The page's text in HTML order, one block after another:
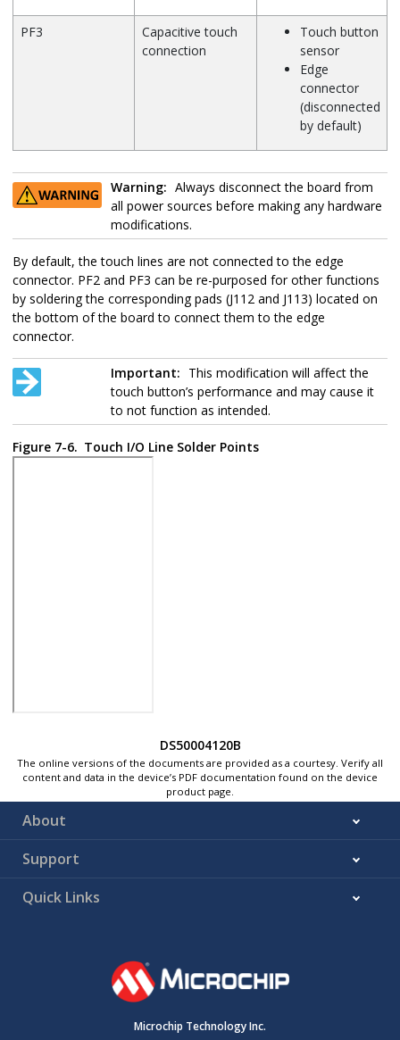
PF3
Capacitive touch
connection
Touch button
sensor
Edge
connector
(disconnected
by default)
Warning: Always disconnect the board from
all power sources before making any hardware
modifications.
By default, the touch lines are not connected to the edge
connector. PF2 and PF3 can be re-purposed for other functions
by soldering the corresponding pads (J112 and J113) located on
the bottom of the board to connect them to the edge
connector.
Important: This modification will affect the
touch button’s performance and may cause it
to not function as intended.
Figure 7-6. Touch I/O Line Solder Points
DS50004120B
The online versions of the documents are provided as a courtesy. Verify all
content and data in the device’s PDF documentation found on the device
product page.
About
Support
Quick Links
Microchip Technology Inc.